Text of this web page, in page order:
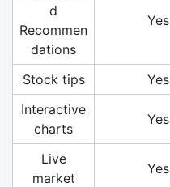
d
Recommen
dations
Yes
Stock tips Yes
Interactive
charts
Yes
Live
market
Yes